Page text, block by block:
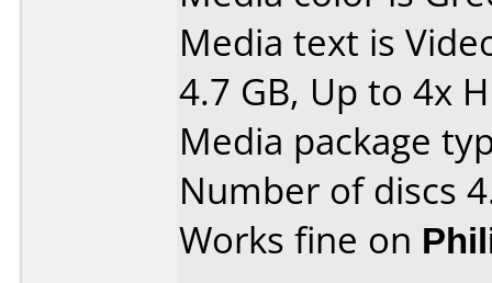
Media text is
4.7 GB, Up to 4x
Media package
Number of discs
Works fine on